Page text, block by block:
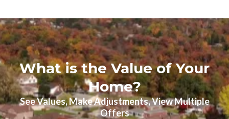
What is the Value of Your
Home?
See Values, Make Adjustments, View Multiple
Offers